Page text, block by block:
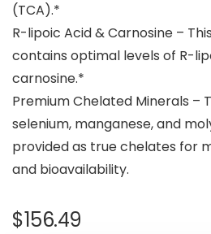
(TCA).*
R-lipoic Acid & Carnosine –
contains optimal levels of R-
carnosine.*
Premium Chelated Minerals –
selenium, manganese, and
provided as true chelates for
and bioavailability.
$156.49